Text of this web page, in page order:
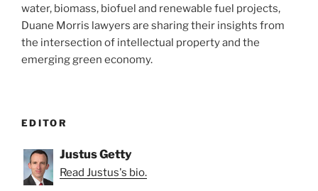
water, biomass, biofuel and renewable fuel projects,
Duane Morris lawyers are sharing their insights from
the intersection of intellectual property and the
emerging green economy.
EDITOR
Justus Getty
Read Justus's bio.